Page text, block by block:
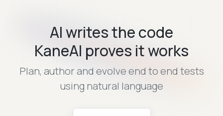
AI writes the code
KaneAI proves it works
Plan, author and evolve end to end tests
using natural language